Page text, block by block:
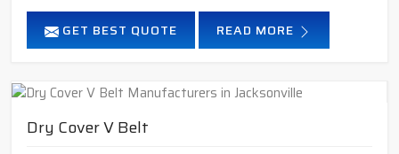
GET BEST QUOTE READ MORE
Dry Cover V Belt